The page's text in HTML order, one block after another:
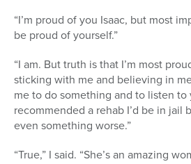
“I’m proud of you Isaac, but most
be proud of yourself.”
“I am. But truth is that I’m most
sticking with me and believing in
me to do something and to listen to
recommended a rehab I’d be in jail
even something worse.”
“True,” I said. “She’s an amazing